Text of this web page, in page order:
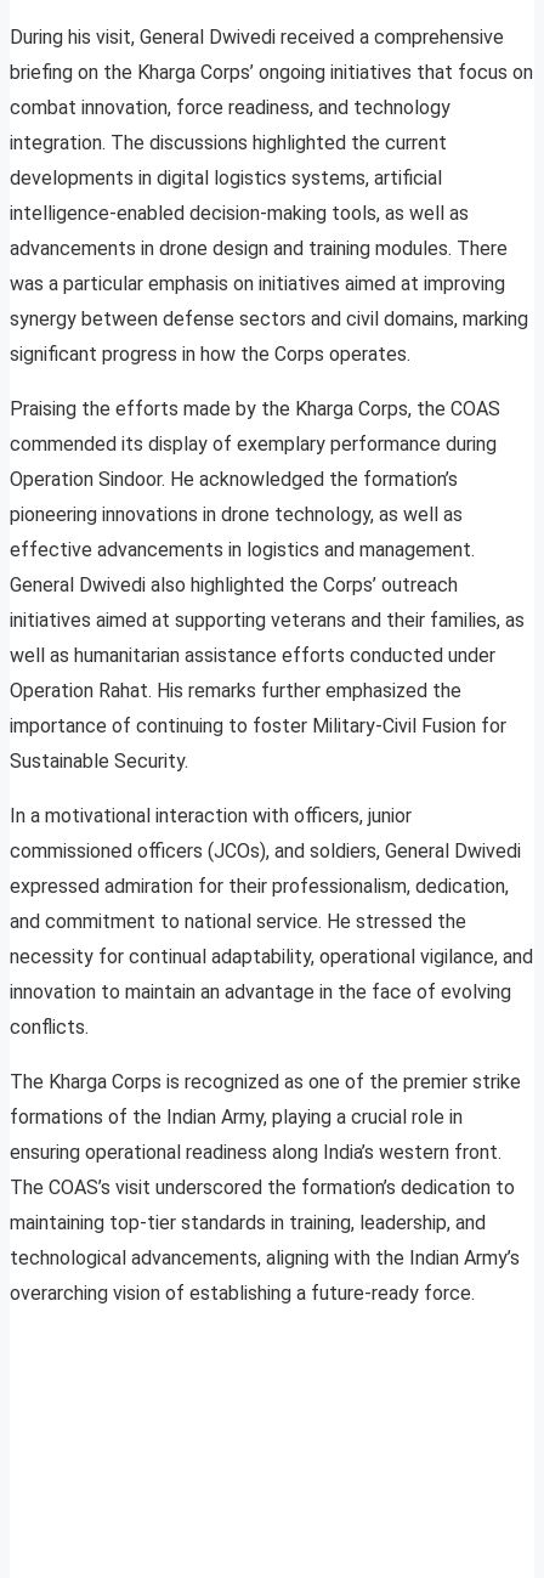
During his visit, General Dwivedi received a comprehensive
briefing on the Kharga Corps’ ongoing initiatives that focus on
combat innovation, force readiness, and technology
integration. The discussions highlighted the current
developments in digital logistics systems, artificial
intelligence-enabled decision-making tools, as well as
advancements in drone design and training modules. There
was a particular emphasis on initiatives aimed at improving
synergy between defense sectors and civil domains, marking
significant progress in how the Corps operates.
Praising the efforts made by the Kharga Corps, the COAS
commended its display of exemplary performance during
Operation Sindoor. He acknowledged the formation’s
pioneering innovations in drone technology, as well as
effective advancements in logistics and management.
General Dwivedi also highlighted the Corps’ outreach
initiatives aimed at supporting veterans and their families, as
well as humanitarian assistance efforts conducted under
Operation Rahat. His remarks further emphasized the
importance of continuing to foster Military-Civil Fusion for
Sustainable Security.
In a motivational interaction with officers, junior
commissioned officers (JCOs), and soldiers, General Dwivedi
expressed admiration for their professionalism, dedication,
and commitment to national service. He stressed the
necessity for continual adaptability, operational vigilance, and
innovation to maintain an advantage in the face of evolving
conflicts.
The Kharga Corps is recognized as one of the premier strike
formations of the Indian Army, playing a crucial role in
ensuring operational readiness along India’s western front.
The COAS’s visit underscored the formation’s dedication to
maintaining top-tier standards in training, leadership, and
technological advancements, aligning with the Indian Army’s
overarching vision of establishing a future-ready force.